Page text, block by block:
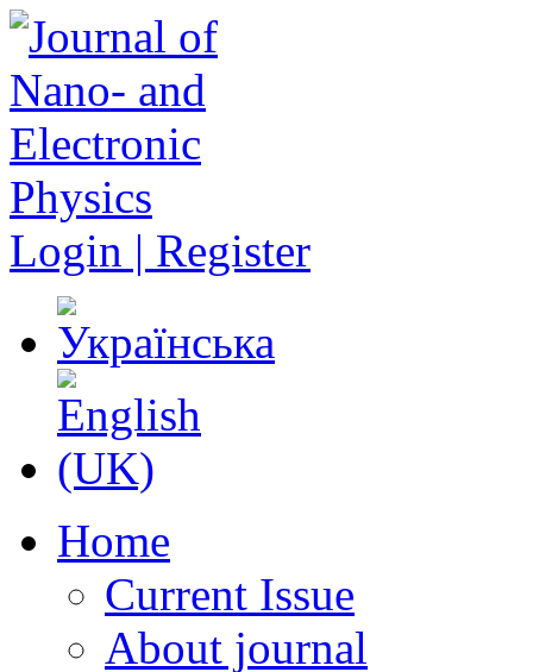
Login | Register
Home
Current Issue
About journal